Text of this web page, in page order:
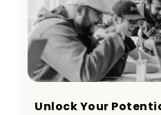
Unlock Your